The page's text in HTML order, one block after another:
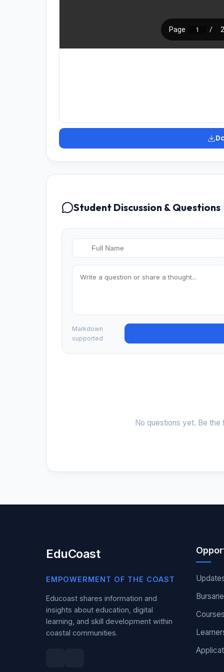
Student Discussion & Questions
Markdown
supported
No questions yet. Be
EduCoast
EMPOWERMENT OF THE COAST
Educoast shares information and
insights about education, digital
learning, and skill development within
coastal communities.
Courses